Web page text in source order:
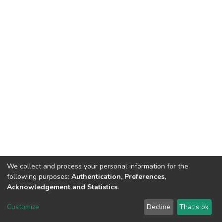
DSpace software copyright © 2002-2026 LYRASIS
Send Feedback
We collect and process your personal information for the
following purposes: Authentication, Preferences,
Acknowledgement and Statistics.
Customize Decline That's ok